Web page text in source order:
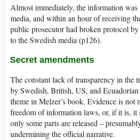
Almost immediately, the information was
media, and within an hour of receiving
public prosecutor had broken protocol
to the Swedish media (p126).
Secret amendments
The constant lack of transparency in the
by Swedish, British, US, and Ecuadorian
theme in Melzer’s book. Evidence is not
freedom of information laws, or, if it is, it
only some parts are released –
undermining the official narrative.